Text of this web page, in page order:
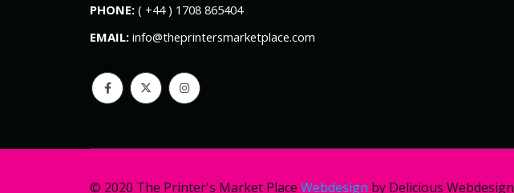
PHONE: ( +44 ) 1708 865404
EMAIL: info@theprintersmarketplace.com
© 2020 The Printer's Market Place Webdesign by Delicious Webdesign